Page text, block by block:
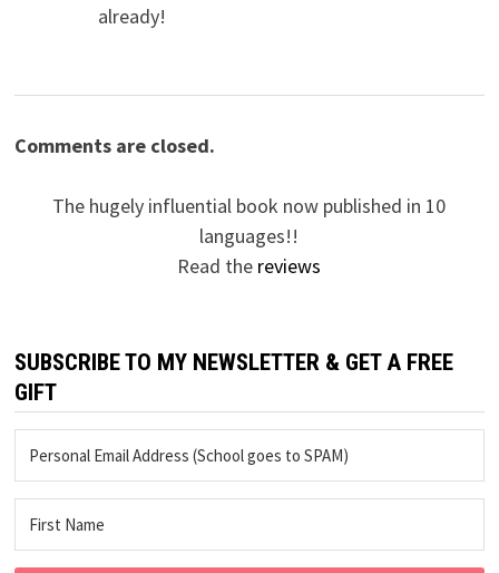
already!
Comments are closed.
The hugely influential book now published in 10
languages!!
Read the reviews
SUBSCRIBE TO MY NEWSLETTER & GET A FREE
GIFT